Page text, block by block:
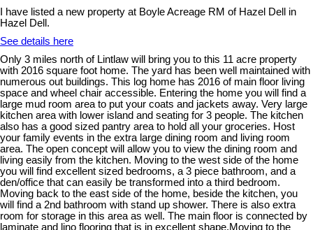
I have listed a new property at Boyle Acreage RM of Hazel Dell in
Hazel Dell.
See details here
Only 3 miles north of Lintlaw will bring you to this 11 acre property
with 2016 square foot home. The yard has been well maintained with
numerous out buildings. This log home has 2016 of main floor living
space and wheel chair accessible. Entering the home you will find a
large mud room area to put your coats and jackets away. Very large
kitchen area with lower island and seating for 3 people. The kitchen
also has a good sized pantry area to hold all your groceries. Host
your family events in the extra large dining room and living room
area. The open concept will allow you to view the dining room and
living easily from the kitchen. Moving to the west side of the home
you will find excellent sized bedrooms, a 3 piece bathroom, and a
den/office that can easily be transformed into a third bedroom.
Moving back to the east side of the home, beside the kitchen, you
will find a 2nd bathroom with stand up shower. There is also extra
room for storage in this area as well. The main floor is connected by
laminate and lino flooring that is in excellent shape.Moving to the